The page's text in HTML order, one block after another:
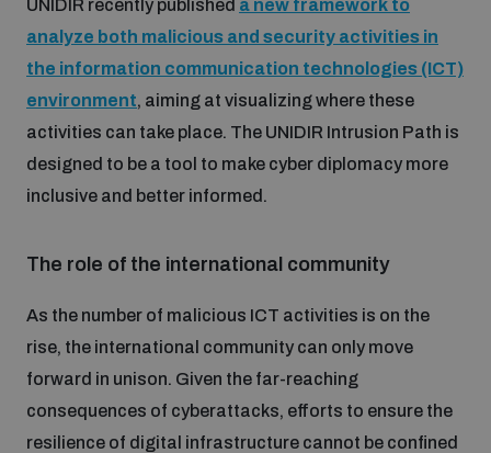
UNIDIR recently published a new framework to
analyze both malicious and security activities in
the information communication technologies (ICT)
environment, aiming at visualizing where these
activities can take place. The UNIDIR Intrusion Path is
designed to be a tool to make cyber diplomacy more
inclusive and better informed.
The role of the international community
As the number of malicious ICT activities is on the
rise, the international community can only move
forward in unison. Given the far-reaching
consequences of cyberattacks, efforts to ensure the
resilience of digital infrastructure cannot be confined